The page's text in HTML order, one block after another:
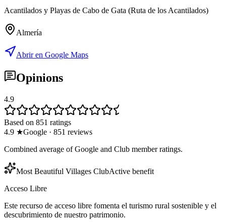
Acantilados y Playas de Cabo de Gata (Ruta de los Acantilados)
Almería
Abrir en Google Maps
Opinions
4.9
Based on 851 ratings
4.9 ★Google · 851 reviews
Combined average of Google and Club member ratings.
Most Beautiful Villages ClubActive benefit
Acceso Libre
Este recurso de acceso libre fomenta el turismo rural sostenible y el
descubrimiento de nuestro patrimonio.